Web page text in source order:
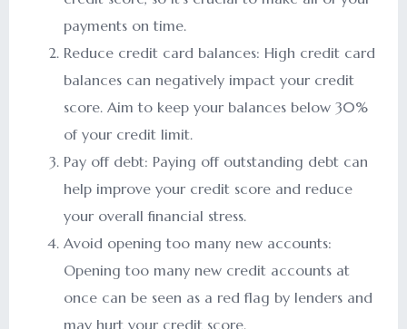
payments on time.
Reduce credit card balances: High credit card
balances can negatively impact your credit
score. Aim to keep your balances below 30%
of your credit limit.
Pay off debt: Paying off outstanding debt can
help improve your credit score and reduce
your overall financial stress.
Avoid opening too many new accounts:
Opening too many new credit accounts at
once can be seen as a red flag by lenders and
may hurt your credit score.